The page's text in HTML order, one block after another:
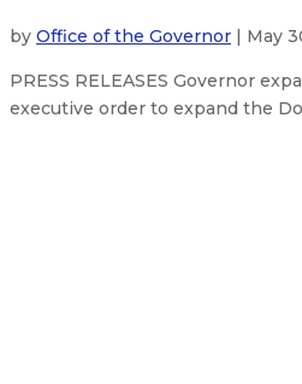
by Office of the Governor | May
PRESS RELEASES Governor
executive order to expand the
Governor Lujan
Gov. Lujan